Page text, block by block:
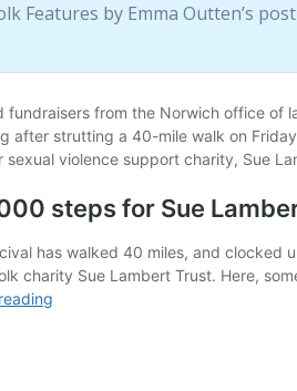
Features by Emma Outten’s post